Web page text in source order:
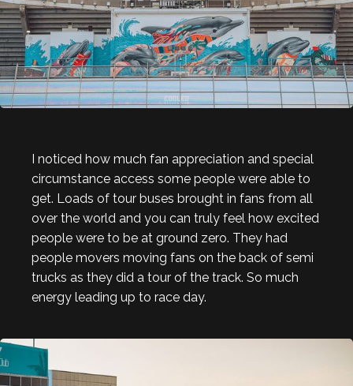
I noticed how much fan appreciation and special
circumstance access some people were able to
get. Loads of tour buses brought in fans from all
over the world and you can truly feel how excited
people were to be at ground zero. They had
people movers moving fans on the back of semi
trucks as they did a tour of the track. So much
energy leading up to race day.